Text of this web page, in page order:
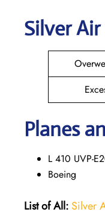
Silver
Planes
L 410 UVP-
Boeing
List of All: Silver